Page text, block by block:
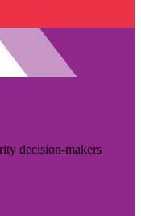
decision-makers